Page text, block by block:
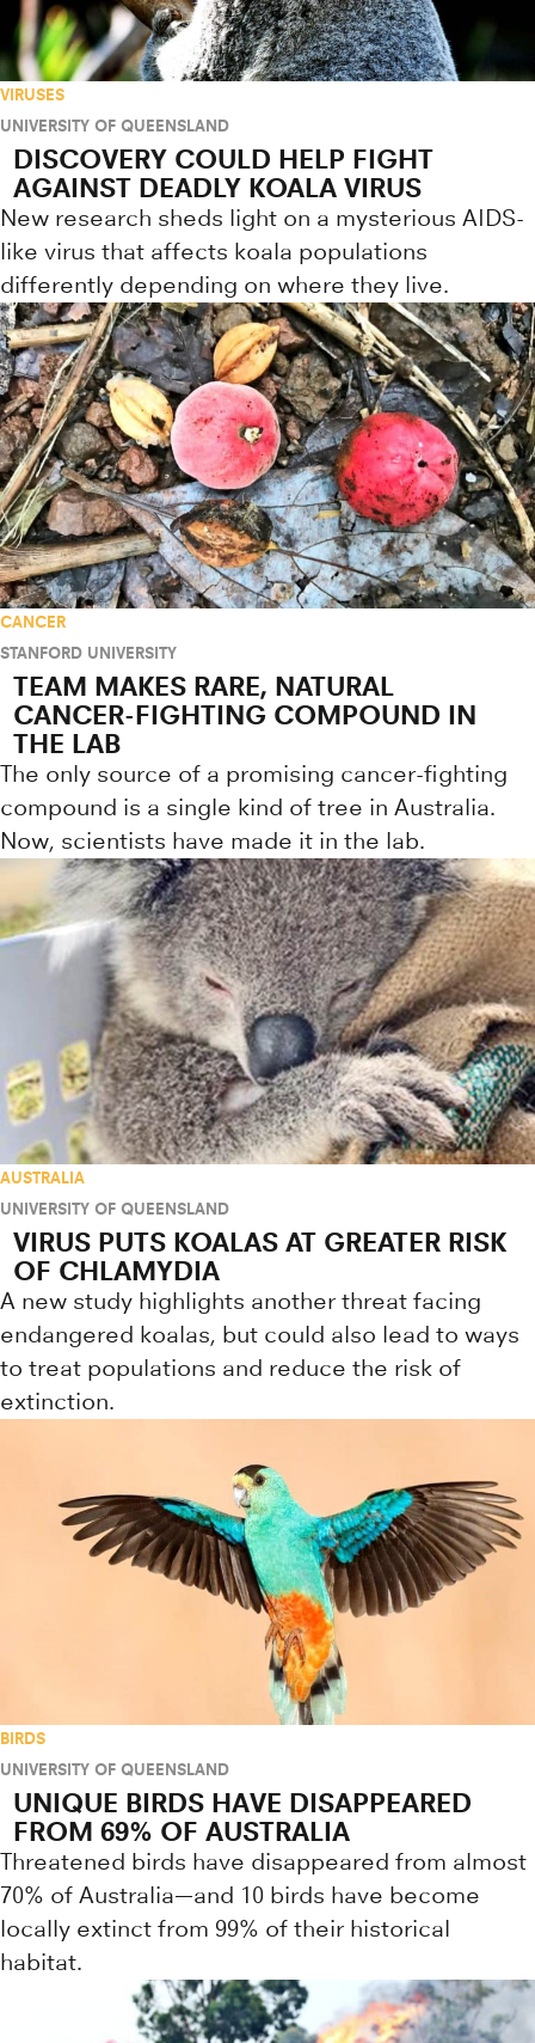
VIRUSES
UNIVERSITY OF QUEENSLAND
DISCOVERY COULD HELP FIGHT
AGAINST DEADLY KOALA VIRUS
New research sheds light on a mysterious AIDS-
like virus that affects koala populations
differently depending on where they live.
CANCER
STANFORD UNIVERSITY
TEAM MAKES RARE, NATURAL
CANCER-FIGHTING COMPOUND IN
THE LAB
The only source of a promising cancer-fighting
compound is a single kind of tree in Australia.
Now, scientists have made it in the lab.
AUSTRALIA
UNIVERSITY OF QUEENSLAND
VIRUS PUTS KOALAS AT GREATER RISK
OF CHLAMYDIA
A new study highlights another threat facing
endangered koalas, but could also lead to ways
to treat populations and reduce the risk of
extinction.
BIRDS
UNIVERSITY OF QUEENSLAND
UNIQUE BIRDS HAVE DISAPPEARED
FROM 69% OF AUSTRALIA
Threatened birds have disappeared from almost
70% of Australia—and 10 birds have become
locally extinct from 99% of their historical
habitat.